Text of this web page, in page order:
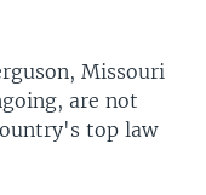
Missouri
are not
top law